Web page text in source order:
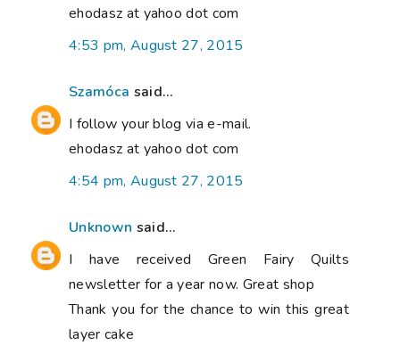
ehodasz at yahoo dot com
4:53 pm, August 27, 2015
Szamóca said...
I follow your blog via e-mail.
ehodasz at yahoo dot com
4:54 pm, August 27, 2015
Unknown said...
I have received Green Fairy Quilts
newsletter for a year now. Great shop
Thank you for the chance to win this great
layer cake